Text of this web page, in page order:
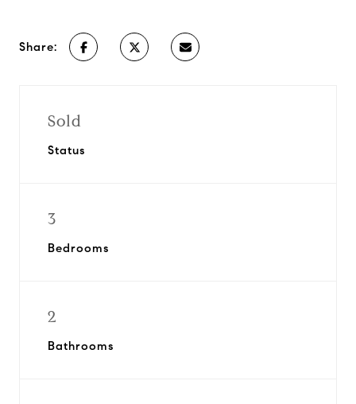
Share:
Sold
Status
3
Bedrooms
2
Bathrooms